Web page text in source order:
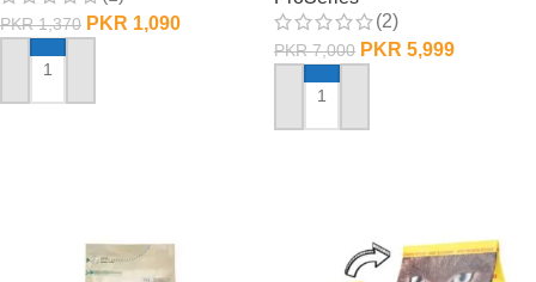
PKR1,370 PKR 1,090
ADD TO CART
(2)
PKR7,000 PKR 5,999
ADD TO CART